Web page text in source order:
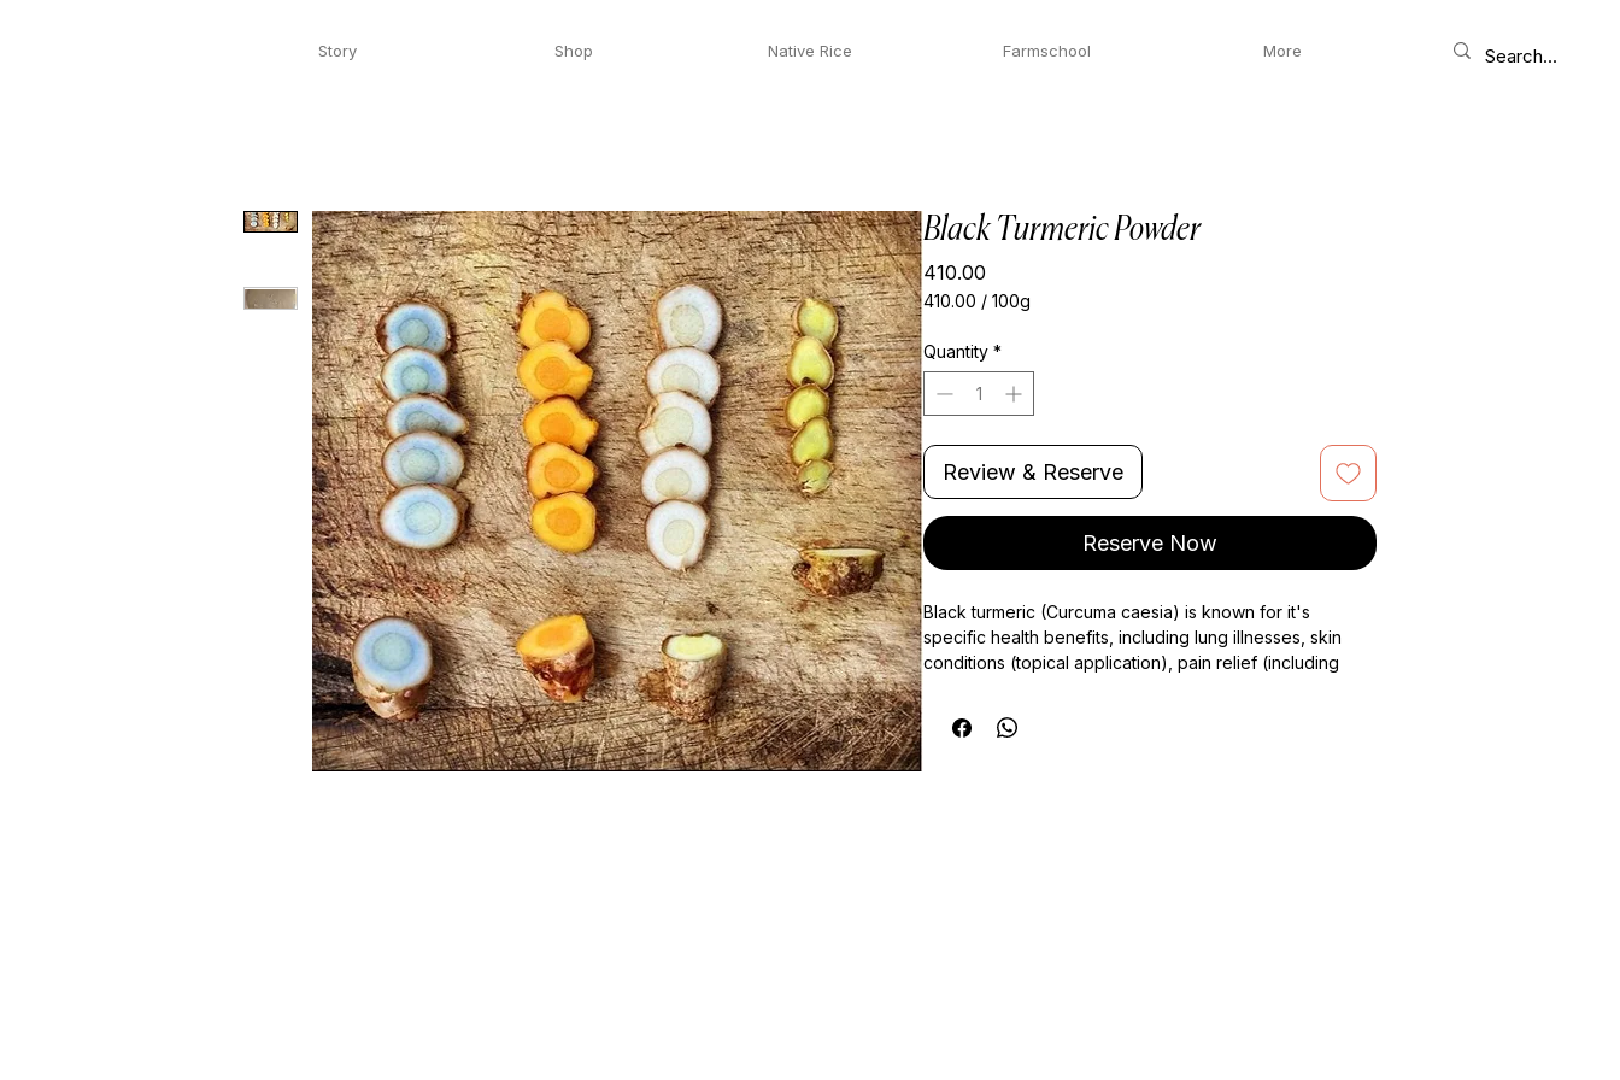
Story Shop Native Rice Farmschool More
Black Turmeric Powder
₹410.00
₹410.00 / 100g
per
100
Grams
Quantity *
Review & Reserve
Reserve Now
Black turmeric (Curcuma caesia) is known for it's
specific health benefits, including lung illnesses, skin
conditions (topical application), pain relief (including
turmeric should be taken in moderate doses, consult
your physician.